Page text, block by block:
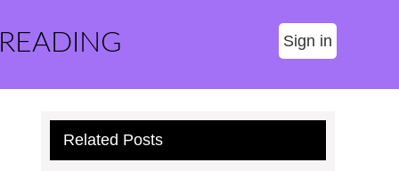
Sign in
Related Posts